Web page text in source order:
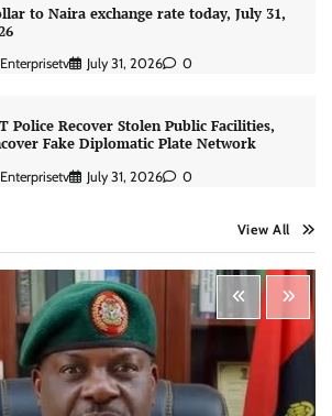
to Naira exchange rate today, July 31,
Enterprisetv July 31, 2026 0
Police Recover Stolen Public Facilities,
Fake Diplomatic Plate Network
Enterprisetv July 31, 2026 0
View All